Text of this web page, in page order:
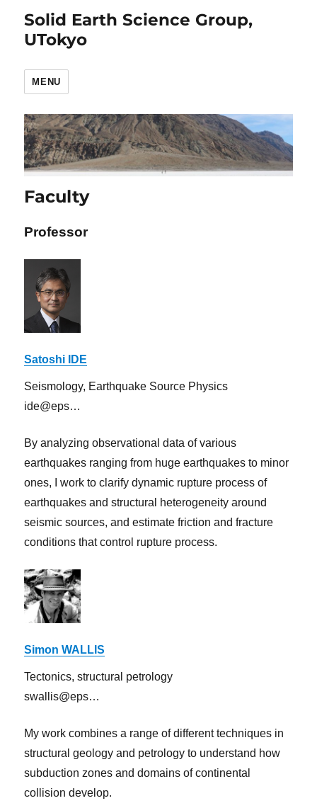
Solid Earth Science Group,
UTokyo
MENU
Faculty
Professor
Satoshi IDE
Seismology, Earthquake Source Physics
ide@eps…
By analyzing observational data of various
earthquakes ranging from huge earthquakes to minor
ones, I work to clarify dynamic rupture process of
earthquakes and structural heterogeneity around
seismic sources, and estimate friction and fracture
conditions that control rupture process.
Simon WALLIS
Tectonics, structural petrology
swallis@eps…
My work combines a range of different techniques in
structural geology and petrology to understand how
subduction zones and domains of continental
collision develop.